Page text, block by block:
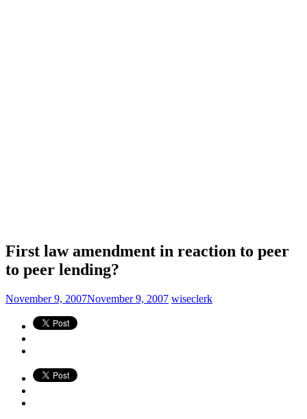
First law amendment in reaction to peer
to peer lending?
November 9, 2007November 9, 2007 wiseclerk